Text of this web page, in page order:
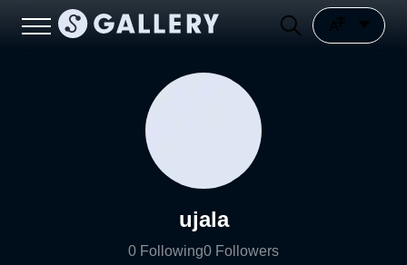
ujala
0 Following0 Followers